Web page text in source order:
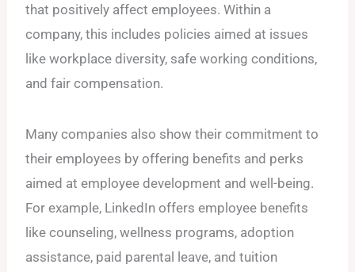
that positively affect employees. Within a
company, this includes policies aimed at issues
like workplace diversity, safe working conditions,
and fair compensation.
Many companies also show their commitment to
their employees by offering benefits and perks
aimed at employee development and well-being.
For example, LinkedIn offers employee benefits
like counseling, wellness programs, adoption
assistance, paid parental leave, and tuition